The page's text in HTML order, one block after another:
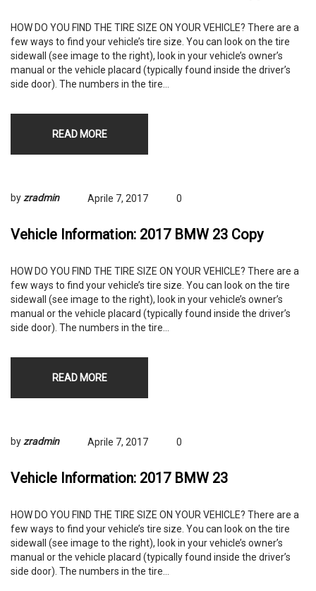
HOW DO YOU FIND THE TIRE SIZE ON YOUR VEHICLE? There are a
few ways to find your vehicle’s tire size. You can look on the tire
sidewall (see image to the right), look in your vehicle’s owner’s
manual or the vehicle placard (typically found inside the driver’s
side door). The numbers in the tire…
READ MORE
by zradmin Aprile 7, 2017 0
Vehicle Information: 2017 BMW 23 Copy
HOW DO YOU FIND THE TIRE SIZE ON YOUR VEHICLE? There are a
few ways to find your vehicle’s tire size. You can look on the tire
sidewall (see image to the right), look in your vehicle’s owner’s
manual or the vehicle placard (typically found inside the driver’s
side door). The numbers in the tire…
READ MORE
by zradmin Aprile 7, 2017 0
Vehicle Information: 2017 BMW 23
HOW DO YOU FIND THE TIRE SIZE ON YOUR VEHICLE? There are a
few ways to find your vehicle’s tire size. You can look on the tire
sidewall (see image to the right), look in your vehicle’s owner’s
manual or the vehicle placard (typically found inside the driver’s
side door). The numbers in the tire…